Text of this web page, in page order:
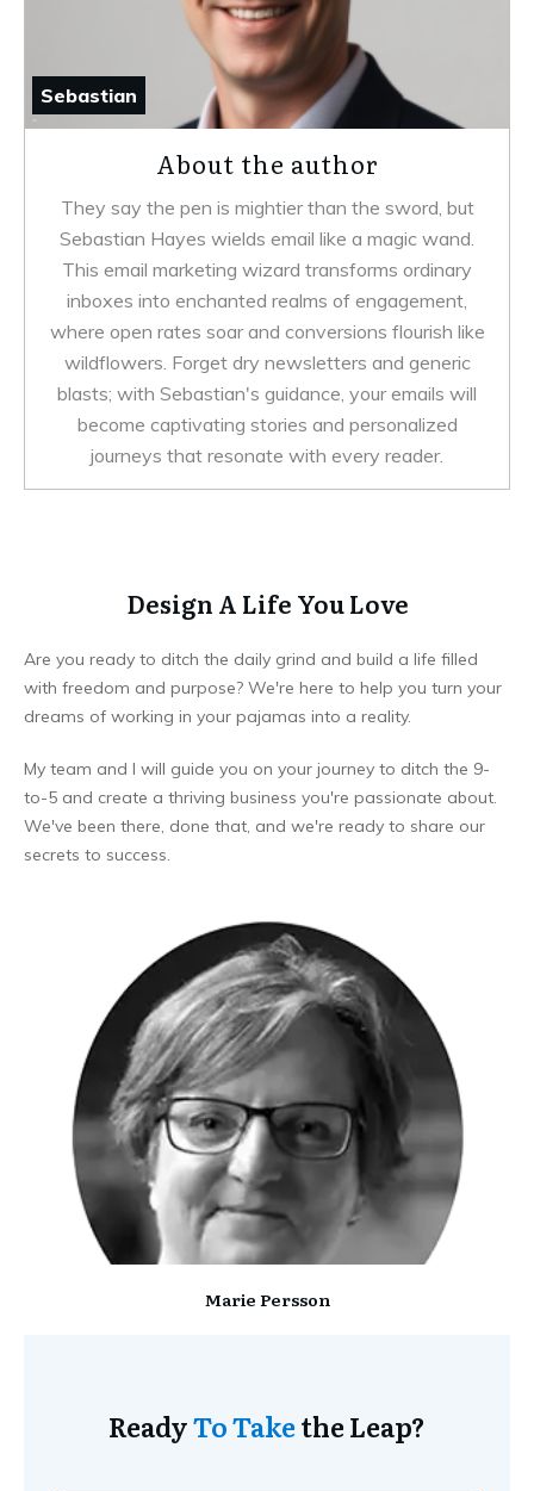
Sebastian
About the author
They say the pen is mightier than the sword, but
Sebastian Hayes wields email like a magic wand.
This email marketing wizard transforms ordinary
inboxes into enchanted realms of engagement,
where open rates soar and conversions flourish like
wildflowers. Forget dry newsletters and generic
blasts; with Sebastian's guidance, your emails will
become captivating stories and personalized
journeys that resonate with every reader.
Design A Life You Love
Are you ready to ditch the daily grind and build a life filled
with freedom and purpose? We're here to help you turn your
dreams of working in your pajamas into a reality.
My team and I will guide you on your journey to ditch the 9-
to-5 and create a thriving business you're passionate about.
We've been there, done that, and we're ready to share our
secrets to success.
Marie Persson
ReadyTo Takethe Leap?